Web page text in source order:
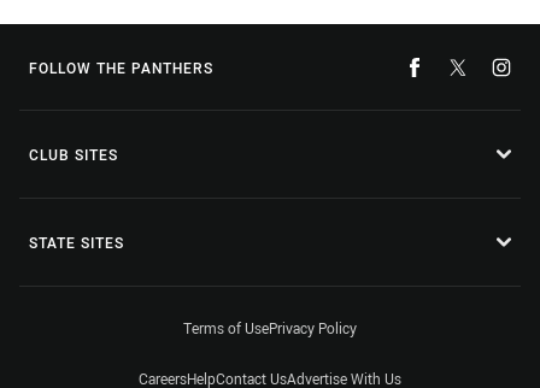
FOLLOW THE PANTHERS
CLUB SITES
STATE SITES
Terms of UsePrivacy Policy
CareersHelpContact UsAdvertise With Us